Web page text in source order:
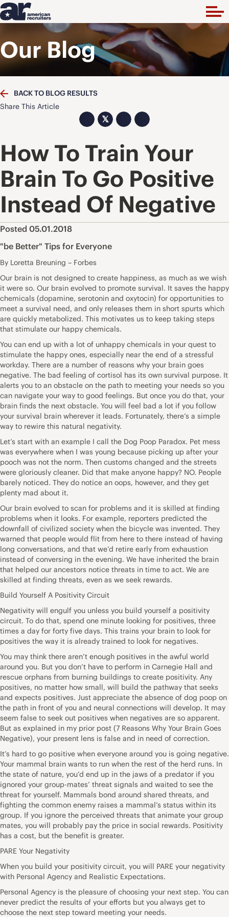
Our Blog
BACK TO BLOG RESULTS
Share This Article
𝕏
How To Train Your
Brain To Go Positive
Instead Of Negative
Posted 05.01.2018
"be Better" Tips for Everyone
By Loretta Breuning – Forbes
Our brain is not designed to create happiness, as much as we wish
it were so. Our brain evolved to promote survival. It saves the happy
chemicals (dopamine, serotonin and oxytocin) for opportunities to
meet a survival need, and only releases them in short spurts which
are quickly metabolized. This motivates us to keep taking steps
that stimulate our happy chemicals.
You can end up with a lot of unhappy chemicals in your quest to
stimulate the happy ones, especially near the end of a stressful
workday. There are a number of reasons why your brain goes
negative. The bad feeling of cortisol has its own survival purpose. It
alerts you to an obstacle on the path to meeting your needs so you
can navigate your way to good feelings. But once you do that, your
brain finds the next obstacle. You will feel bad a lot if you follow
your survival brain wherever it leads. Fortunately, there’s a simple
way to rewire this natural negativity.
Let’s start with an example I call the Dog Poop Paradox. Pet mess
was everywhere when I was young because picking up after your
pooch was not the norm. Then customs changed and the streets
were gloriously cleaner. Did that make anyone happy? NO. People
barely noticed. They do notice an oops, however, and they get
plenty mad about it.
Our brain evolved to scan for problems and it is skilled at finding
problems when it looks. For example, reporters predicted the
downfall of civilized society when the bicycle was invented. They
warned that people would flit from here to there instead of having
long conversations, and that we’d retire early from exhaustion
instead of conversing in the evening. We have inherited the brain
that helped our ancestors notice threats in time to act. We are
skilled at finding threats, even as we seek rewards.
Build Yourself A Positivity Circuit
Negativity will engulf you unless you build yourself a positivity
circuit. To do that, spend one minute looking for positives, three
times a day for forty five days. This trains your brain to look for
positives the way it is already trained to look for negatives.
You may think there aren’t enough positives in the awful world
around you. But you don’t have to perform in Carnegie Hall and
rescue orphans from burning buildings to create positivity. Any
positives, no matter how small, will build the pathway that seeks
and expects positives. Just appreciate the absence of dog poop on
the path in front of you and neural connections will develop. It may
seem false to seek out positives when negatives are so apparent.
But as explained in my prior post (7 Reasons Why Your Brain Goes
Negative), your present lens is false and in need of correction.
It’s hard to go positive when everyone around you is going negative.
Your mammal brain wants to run when the rest of the herd runs. In
the state of nature, you’d end up in the jaws of a predator if you
ignored your group-mates’ threat signals and waited to see the
threat for yourself. Mammals bond around shared threats, and
fighting the common enemy raises a mammal’s status within its
group. If you ignore the perceived threats that animate your group
mates, you will probably pay the price in social rewards. Positivity
has a cost, but the benefit is greater.
PARE Your Negativity
When you build your positivity circuit, you will PARE your negativity
with Personal Agency and Realistic Expectations.
Personal Agency is the pleasure of choosing your next step. You can
never predict the results of your efforts but you always get to
choose the next step toward meeting your needs.